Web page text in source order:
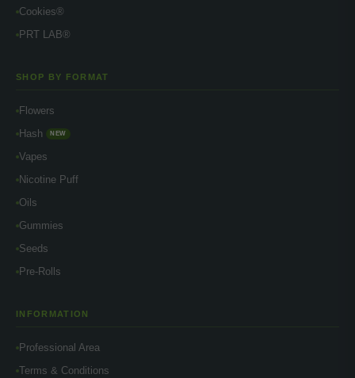
Cookies®
PRT LAB®
SHOP BY FORMAT
Flowers
Hash
NEW
Vapes
Nicotine Puff
Oils
Gummies
Seeds
Pre-Rolls
INFORMATION
Professional Area
Terms & Conditions